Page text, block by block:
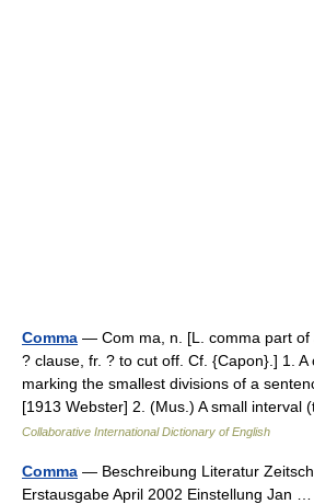
Comma — Com ma, n. [L. comma part of
? clause, fr. ? to cut off. Cf. {Capon}.] 1.
marking the smallest divisions of a
[1913 Webster] 2. (Mus.) A small
Collaborative International Dictionary of English
Comma — Beschreibung Literatur
Erstausgabe April 2002 Einstellung Jan